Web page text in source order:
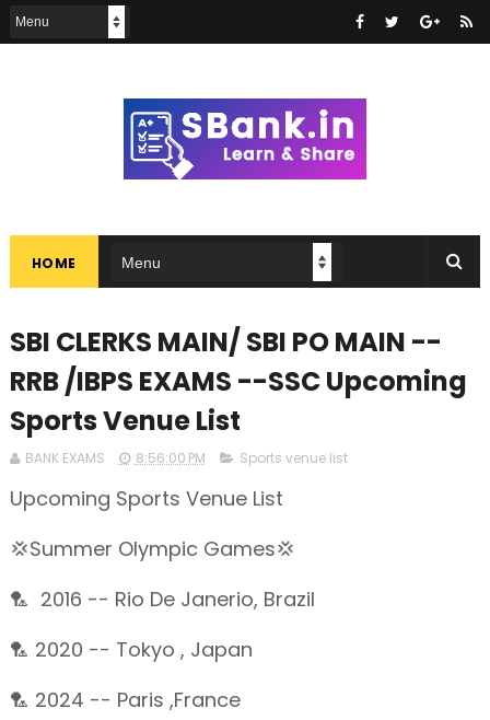
HOME
SBI CLERKS MAIN/ SBI PO MAIN --
RRB /IBPS EXAMS --SSC Upcoming
Sports Venue List
BANK EXAMS 8:56:00 PM Sports venue list
Upcoming Sports Venue List
💢Summer Olympic Games💢
🏸 2016 -- Rio De Janerio, Brazil
🏸 2020 -- Tokyo , Japan
🏸 2024 -- Paris ,France